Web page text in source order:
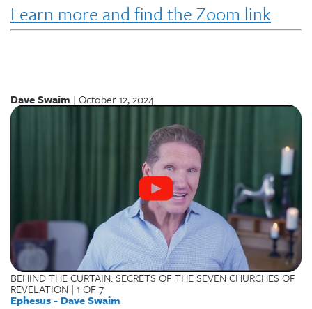
Learn more and find the Zoom link
Dave Swaim | October 12, 2024
BEHIND THE CURTAIN: SECRETS OF THE SEVEN CHURCHES OF
REVELATION | 1 OF 7
Ephesus - Dave Swaim